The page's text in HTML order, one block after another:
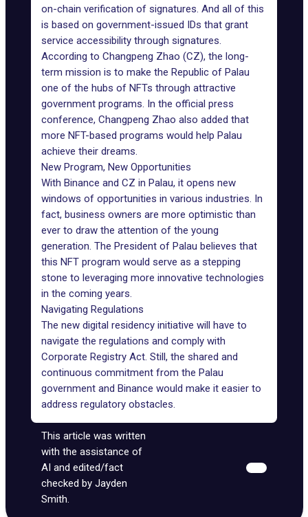
on-chain verification of signatures. And all of this
is based on government-issued IDs that grant
service accessibility through signatures.
According to Changpeng Zhao (CZ), the long-
term mission is to make the Republic of Palau
one of the hubs of NFTs through attractive
government programs. In the official press
conference, Changpeng Zhao also added that
more NFT-based programs would help Palau
achieve their dreams.
New Program, New Opportunities
With Binance and CZ in Palau, it opens new
windows of opportunities in various industries. In
fact, business owners are more optimistic than
ever to draw the attention of the young
generation. The President of Palau believes that
this NFT program would serve as a stepping
stone to leveraging more innovative technologies
in the coming years.
Navigating Regulations
The new digital residency initiative will have to
navigate the regulations and comply with
Corporate Registry Act. Still, the shared and
continuous commitment from the Palau
government and Binance would make it easier to
address regulatory obstacles.
This article was written
with the assistance of
AI and edited/fact
checked by Jayden
Smith.